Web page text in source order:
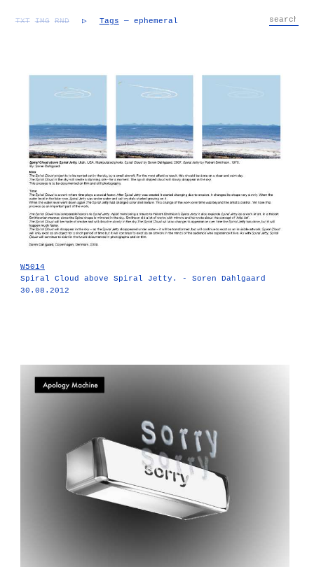
TXT IMG RND ▷ Tags — ephemeral
W5014
Spiral Cloud above Spiral Jetty. - Soren Dahlgaard
30.08.2012